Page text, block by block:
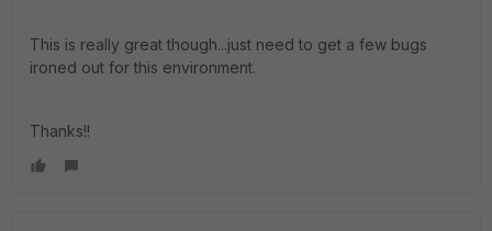
This is really great though...just need to get a few bugs
ironed out for this environment.
Thanks!!